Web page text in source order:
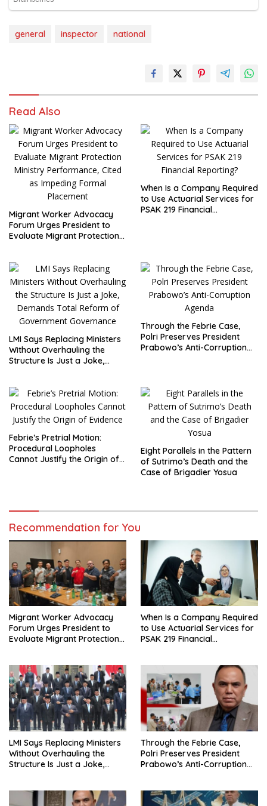
general inspector national
Read Also
Migrant Worker Advocacy
Forum Urges President to
Evaluate Migrant Protection
Placement
When Is a Company Required
to Use Actuarial Services for
PSAK 219 Financial
LMI Says Replacing Ministers
Without Overhauling the
Structure Is Just a Joke,
Through the Febrie Case,
Polri Preserves President
Prabowo’s Anti-Corruption
Febrie’s Pretrial Motion:
Procedural Loopholes
Cannot Justify the Origin of
Eight Parallels in the Pattern
of Sutrimo’s Death and the
Case of Brigadier Yosua
Recommendation for You
Migrant Worker Advocacy
Forum Urges President to
Evaluate Migrant Protection
Placement
When Is a Company Required
to Use Actuarial Services for
PSAK 219 Financial
LMI Says Replacing Ministers
Without Overhauling the
Structure Is Just a Joke,
Through the Febrie Case,
Polri Preserves President
Prabowo’s Anti-Corruption